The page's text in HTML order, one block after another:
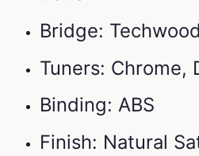
Bridge: Techwood
Tuners: Chrome,
Binding: ABS
Finish: Natural